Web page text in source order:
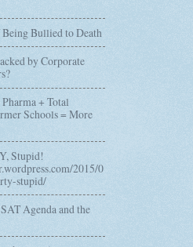
Being Bullied to Death
by Corporate
+ Total
Schools = More
Stupid!
2015/0
stupid/
Agenda and the